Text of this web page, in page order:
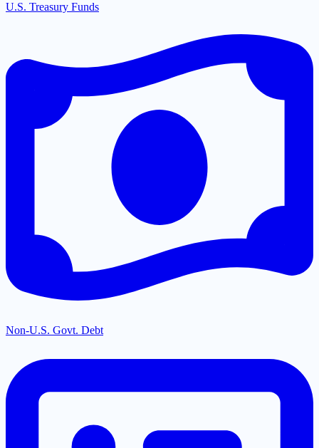
U.S. Treasury Funds
Non-U.S. Govt. Debt